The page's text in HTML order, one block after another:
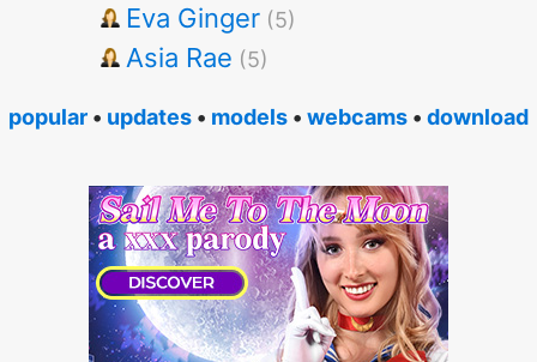
Eva Ginger (5)
Asia Rae (5)
popular • updates • models • webcams • download